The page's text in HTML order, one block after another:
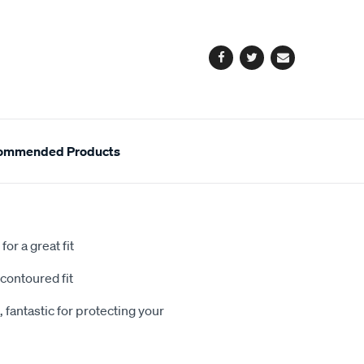
Facebook
TwitterEmail
Products
a great fit
fit
fantastic for protecting your